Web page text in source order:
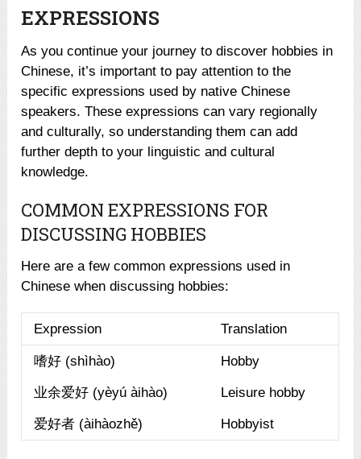
EXPRESSIONS
As you continue your journey to discover hobbies in
Chinese, it’s important to pay attention to the
specific expressions used by native Chinese
speakers. These expressions can vary regionally
and culturally, so understanding them can add
further depth to your linguistic and cultural
knowledge.
COMMON EXPRESSIONS FOR
DISCUSSING HOBBIES
Here are a few common expressions used in
Chinese when discussing hobbies:
Expression Translation
嗜好 (shìhào) Hobby
业余爱好 (yèyú àihào) Leisure hobby
爱好者 (àihàozhě) Hobbyist